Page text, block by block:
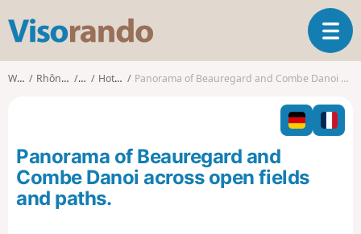
s
o
o
T
o
l
n
Walks Rhône-Alpes Ain Hotonnes Panorama of Beauregard and Combe Danoi across open fields and paths.
Panorama of Beauregard and
Combe Danoi across open fields
and paths.